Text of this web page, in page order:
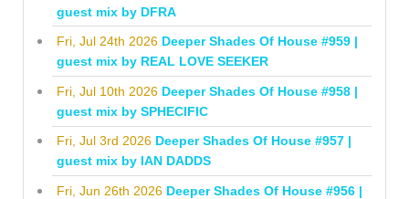
guest mix by DFRA
Fri, Jul 24th 2026 Deeper Shades Of House #959 |
guest mix by REAL LOVE SEEKER
Fri, Jul 10th 2026 Deeper Shades Of House #958 |
guest mix by SPHECIFIC
Fri, Jul 3rd 2026 Deeper Shades Of House #957 |
guest mix by IAN DADDS
Fri, Jun 26th 2026 Deeper Shades Of House #956 |